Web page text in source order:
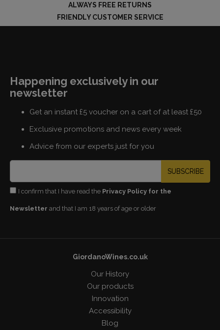
ALWAYS FREE RETURNS
FRIENDLY CUSTOMER SERVICE
Happening exclusively in our
newsletter
Get an instant £5 voucher on a cart of at least £50
Exclusive promotions and news every week
Advice from our experts just for you
SUBSCRIBE
I confirm that I have read the Privacy Policy for the
Newsletter and that I am 18 years of age or older
GiordanoWines.co.uk
Our History
Our products
Innovation
Accessibility
Blog